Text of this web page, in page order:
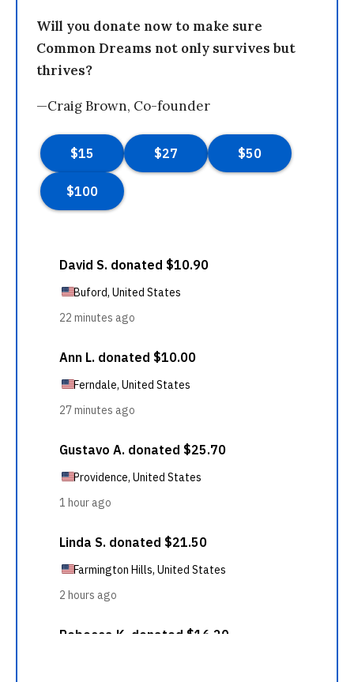
Will you donate now to make sure
Common Dreams not only survives but
thrives?
—Craig Brown, Co-founder